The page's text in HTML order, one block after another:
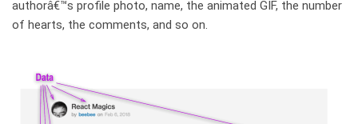
authorâ€™s profile photo, name, the animated GIF, the number
of hearts, the comments, and so on.